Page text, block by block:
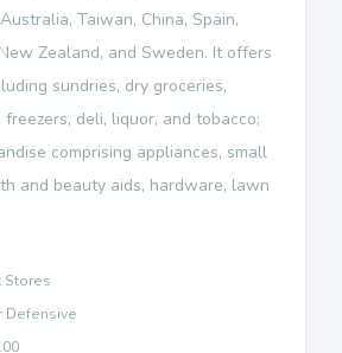
Taiwan, China, Spain,
Zealand, and Sweden. It offers
sundries, dry groceries,
freezers, deli, liquor, and tobacco;
comprising appliances, small
and beauty aids, hardware, lawn
Stores
Defensive